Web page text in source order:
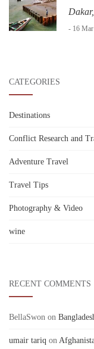
- 16
CATEGORIES
Destinations
Conflict Research and
Adventure Travel
Travel Tips
Photography & Video
wine
RECENT COMMENTS
BellaSwon on
umair tariq on